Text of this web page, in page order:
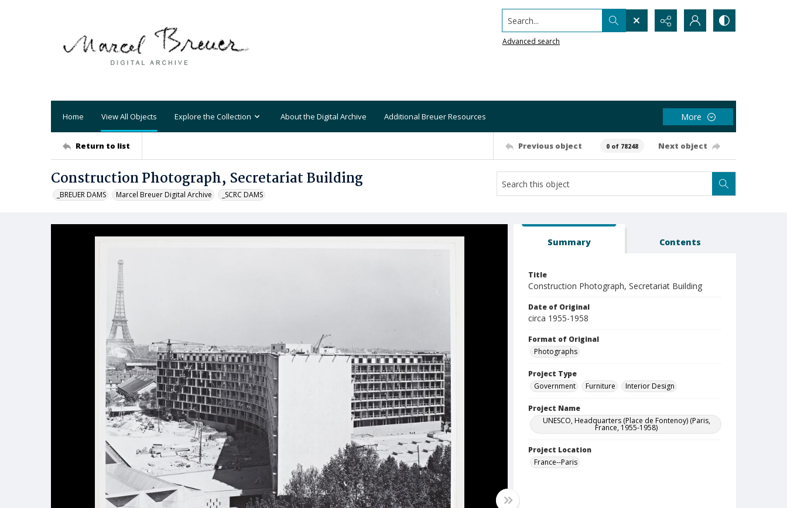
Search...
Advanced search
Home View All Objects Explore the Collection About the Digital Archive Additional Breuer Resources More
Return to list Previous object 0 of 78248 Next object
Construction Photograph, Secretariat Building
_BREUER DAMS Marcel Breuer Digital Archive _SCRC DAMS
Summary Contents
Title
Construction Photograph, Secretariat Building
Date of Original
circa 1955-1958
Format of Original
Photographs
Project Type
Government
Furniture Interior Design
Project Name
UNESCO, Headquarters (Place de Fontenoy) (Paris,
France, 1955-1958)
Project Location
France--Paris